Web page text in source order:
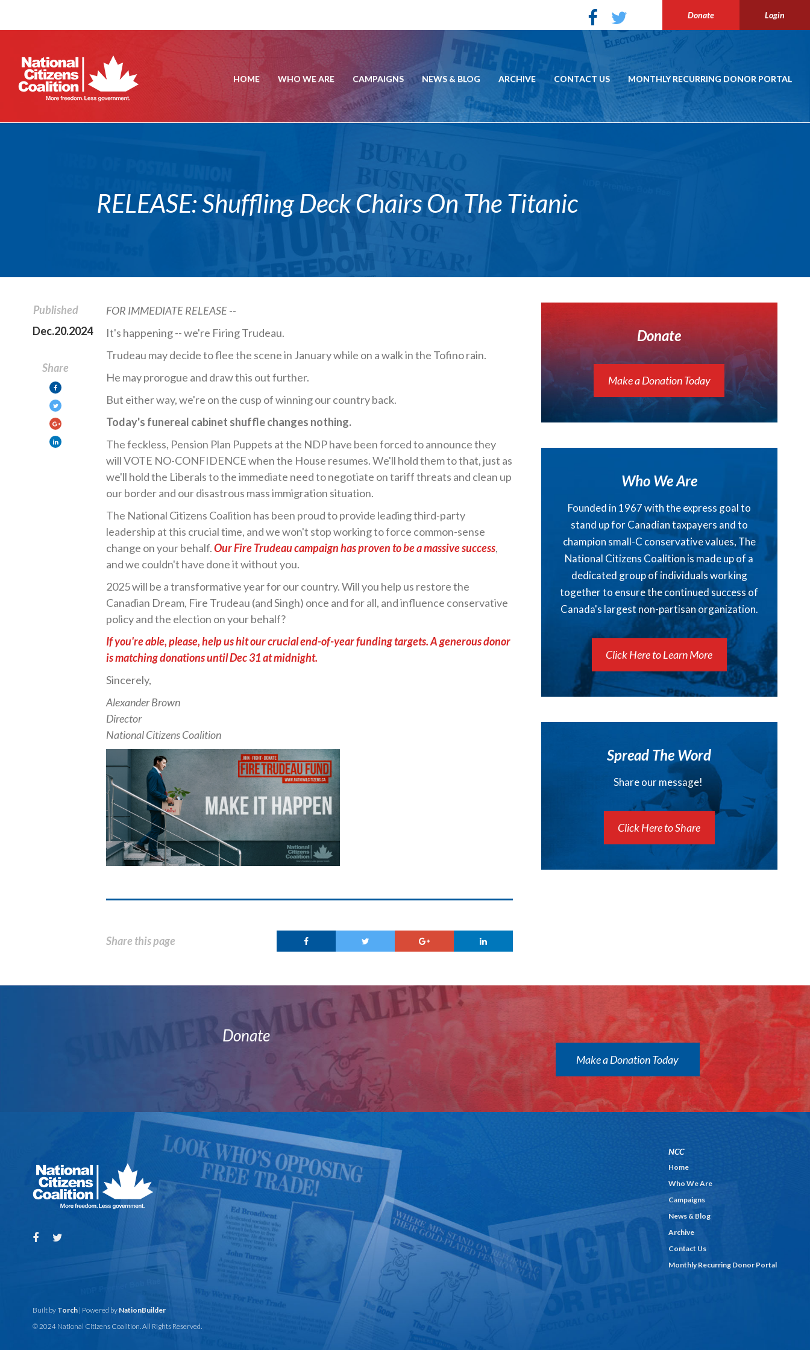
Donate Login
HOME WHO WE ARE CAMPAIGNS NEWS & BLOG ARCHIVE CONTACT US MONTHLY RECURRING DONOR PORTAL
RELEASE: Shuffling Deck Chairs On The Titanic
Published
Dec.20.2024
Share
FOR IMMEDIATE RELEASE --
It's happening -- we're Firing Trudeau.
Trudeau may decide to flee the scene in January while on a walk in the Tofino rain.
He may prorogue and draw this out further.
But either way, we're on the cusp of winning our country back.
Today's funereal cabinet shuffle changes nothing.
The feckless, Pension Plan Puppets at the NDP have been forced to announce they
will VOTE NO-CONFIDENCE when the House resumes. We'll hold them to that, just as
we'll hold the Liberals to the immediate need to negotiate on tariff threats and clean up
our border and our disastrous mass immigration situation.
The National Citizens Coalition has been proud to provide leading third-party
leadership at this crucial time, and we won't stop working to force common-sense
change on your behalf.Our Fire Trudeau campaign has proven to be a massive success,
and we couldn't have done it without you.
2025 will be a transformative year for our country. Will you help us restore the
Canadian Dream, Fire Trudeau (and Singh) once and for all, and influence conservative
policy and the election on your behalf?
If you're able, please, help us hit our crucial end-of-year funding targets. A generous donor
is matching donations until Dec 31 at midnight.
Sincerely,
Alexander Brown
Director
National Citizens Coalition
Share this page
Donate
Make a Donation Today
Who We Are
Founded in 1967 with the express goal to
stand up for Canadian taxpayers and to
champion small-C conservative values, The
National Citizens Coalition is made up of a
dedicated group of individuals working
together to ensure the continued success of
Canada's largest non-partisan organization.
Click Here to Learn More
Spread The Word
Share our message!
Click Here to Share
Donate
Make a Donation Today
NCC
Home
Who We Are
Campaigns
News & Blog
Archive
Contact Us
Monthly Recurring Donor Portal
Built by Torch | Powered by NationBuilder
© 2024 National Citizens Coalition. All Rights Reserved.